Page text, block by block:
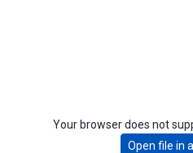
Your browser does not
Open file in